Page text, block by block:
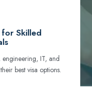
Skilled
engineering, IT, and
best visa options.